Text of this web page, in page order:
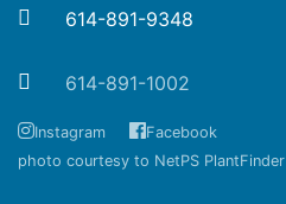
614-891-9348
614-891-1002
Instagram
Facebook
photo courtesy to NetPS PlantFinder